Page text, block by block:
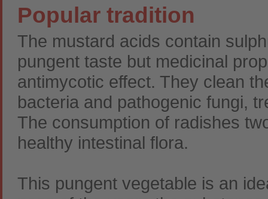
Popular tradition
The mustard acids contain
pungent taste but medicinal
antimycotic effect. They clean
bacteria and pathogenic fungi,
The consumption of radishes
healthy intestinal flora.
This pungent vegetable is an